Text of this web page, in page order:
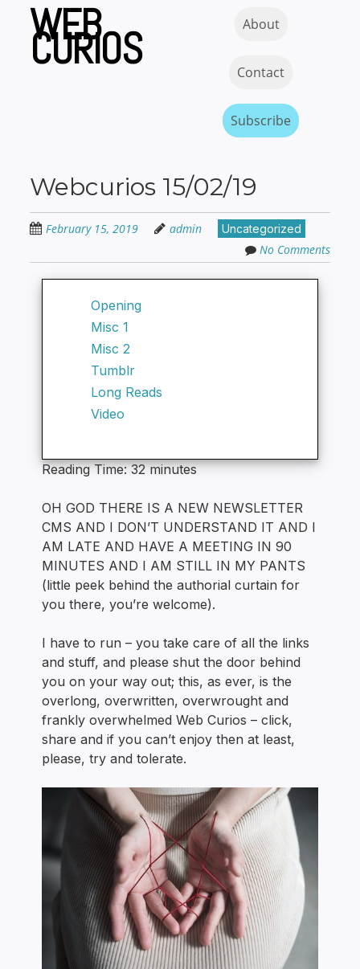
content
WEB
CURIOS About
Contact
Subscribe
Webcurios 15/02/19
February 15, 2019 admin Uncategorized
No Comments
Opening
Misc 1
Misc 2
Tumblr
Long Reads
Video
Reading Time:32 minutes
OH GOD THERE IS A NEW NEWSLETTER
CMS AND I DON’T UNDERSTAND IT AND I
AM LATE AND HAVE A MEETING IN 90
MINUTES AND I AM STILL IN MY PANTS
(little peek behind the authorial curtain for
you there, you’re welcome).
I have to run – you take care of all the links
and stuff, and please shut the door behind
you on your way out; this, as ever, is the
overlong, overwritten, overwrought and
frankly overwhelmed Web Curios – click,
share and if you can’t enjoy then at least,
please, try and tolerate.